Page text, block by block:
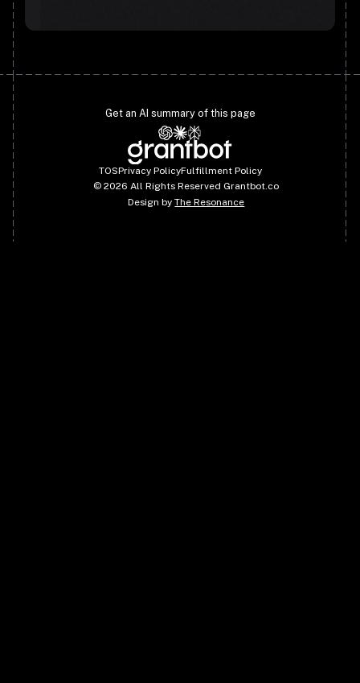
Get an AI summary of this page
TOSPrivacy PolicyFulfillment Policy
©2026 All Rights Reserved Grantbot.co
Design byThe Resonance